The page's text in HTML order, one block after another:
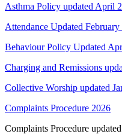
Asthma Policy updated April
Attendance Updated February
Behaviour Policy Updated
Charging and Remissions
Collective Worship updated
Complaints Procedure 2026
Complaints Procedure